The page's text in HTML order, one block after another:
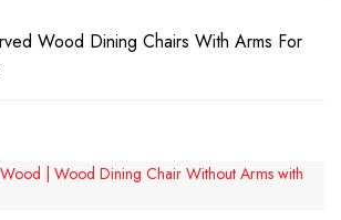
Wood Dining Chairs With Arms For